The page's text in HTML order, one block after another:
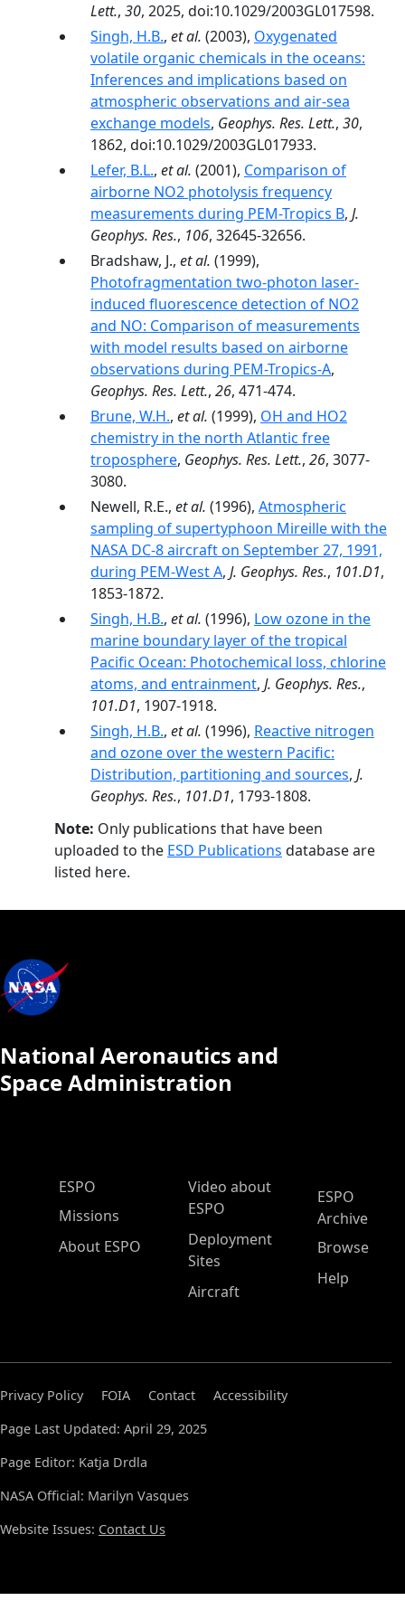
Lett., 30, 2025, doi:10.1029/2003GL017598.
Singh, H.B., et al. (2003), Oxygenated
volatile organic chemicals in the oceans:
Inferences and implications based on
atmospheric observations and air-sea
exchange models, Geophys. Res. Lett., 30,
1862, doi:10.1029/2003GL017933.
Lefer, B.L., et al. (2001), Comparison of
airborne NO2 photolysis frequency
measurements during PEM-Tropics B, J.
Geophys. Res., 106, 32645-32656.
Bradshaw, J., et al. (1999),
Photofragmentation two-photon laser-
induced fluorescence detection of NO2
and NO: Comparison of measurements
with model results based on airborne
observations during PEM-Tropics-A,
Geophys. Res. Lett., 26, 471-474.
Brune, W.H., et al. (1999), OH and HO2
chemistry in the north Atlantic free
troposphere, Geophys. Res. Lett., 26, 3077-
3080.
Newell, R.E., et al. (1996), Atmospheric
sampling of supertyphoon Mireille with the
NASA DC-8 aircraft on September 27, 1991,
during PEM-West A, J. Geophys. Res., 101.D1,
1853-1872.
Singh, H.B., et al. (1996), Low ozone in the
marine boundary layer of the tropical
Pacific Ocean: Photochemical loss, chlorine
atoms, and entrainment, J. Geophys. Res.,
101.D1, 1907-1918.
Singh, H.B., et al. (1996), Reactive nitrogen
and ozone over the western Pacific:
Distribution, partitioning and sources, J.
Geophys. Res., 101.D1, 1793-1808.
Note: Only publications that have been
uploaded to the ESD Publications database are
listed here.
National Aeronautics and
Space Administration
ESPO Main Menu
ESPO
Missions
About ESPO
Video about
ESPO
Deployment
Sites
Aircraft
ESPO
Archive
Browse
Help
Privacy Policy FOIA Contact
Accessibility
Page Last Updated: April 29, 2025
Page Editor: Katja Drdla
NASA Official: Marilyn Vasques
Website Issues: Contact Us